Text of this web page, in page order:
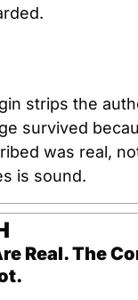
strips the
survived
was real,
is sound.
Real. The